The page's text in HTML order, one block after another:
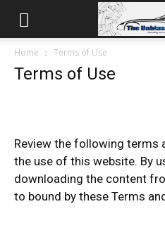
Home Terms of Use
Terms of Use
Review the following terms
the use of this website. By
downloading the content
to bound by these Terms